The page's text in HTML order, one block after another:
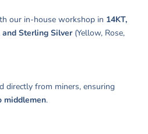
our in-house workshop in 14KT,
and Sterling Silver(Yellow, Rose,
directly from miners, ensuring
middlemen.